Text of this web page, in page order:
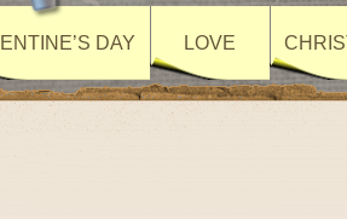
DAY LOVE